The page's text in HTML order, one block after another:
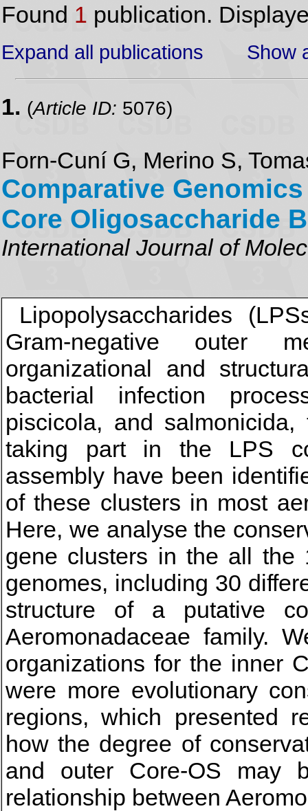
Found 1 publication.
Expand all publications Show
1. (Article ID: 5076)
Forn-Cuní G, Merino S,
Comparative
Core Oligosaccharide
International Journal of
Lipopolysaccharides
Gram-negative outer
organizational and
bacterial infection
piscicola, and
taking part in the LPS
assembly have been
of these clusters in most
Here, we analyse the
gene clusters in the all the
genomes, including 30
structure of a putative
Aeromonadaceae family.
organizations for the inner
were more evolutionary
regions, which presented
how the degree of
and outer Core-OS may
relationship between